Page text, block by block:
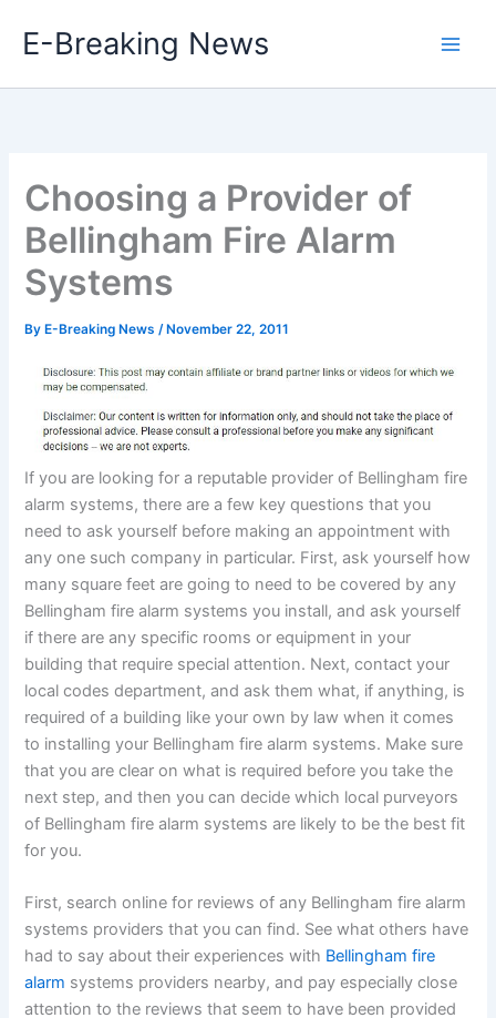
E-Breaking News
Choosing a Provider of
Bellingham Fire Alarm
Systems
By E-Breaking News/ November 22, 2011
If you are looking for a reputable provider of Bellingham fire
alarm systems, there are a few key questions that you
need to ask yourself before making an appointment with
any one such company in particular. First, ask yourself how
many square feet are going to need to be covered by any
Bellingham fire alarm systems you install, and ask yourself
if there are any specific rooms or equipment in your
building that require special attention. Next, contact your
local codes department, and ask them what, if anything, is
required of a building like your own by law when it comes
to installing your Bellingham fire alarm systems. Make sure
that you are clear on what is required before you take the
next step, and then you can decide which local purveyors
of Bellingham fire alarm systems are likely to be the best fit
for you.
First, search online for reviews of any Bellingham fire alarm
systems providers that you can find. See what others have
had to say about their experiences with Bellingham fire
alarm systems providers nearby, and pay especially close
attention to the reviews that seem to have been provided